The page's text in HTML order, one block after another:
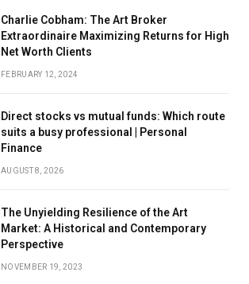
Charlie Cobham: The Art Broker
Extraordinaire Maximizing Returns for High
Net Worth Clients
FEBRUARY 12, 2024
Direct stocks vs mutual funds: Which route
suits a busy professional | Personal
Finance
AUGUST 8, 2026
The Unyielding Resilience of the Art
Market: A Historical and Contemporary
Perspective
NOVEMBER 19, 2023